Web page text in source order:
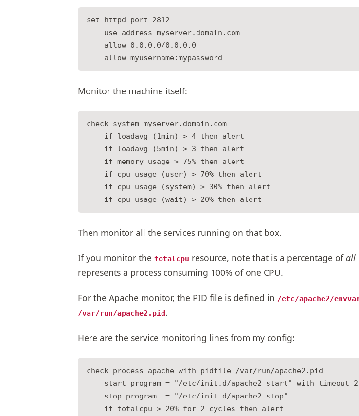
set httpd port 2812
    use address myserver.domain.com
    allow 0.0.0.0/0.0.0.0
Monitor the machine itself:
check system myserver.domain.com
    if loadavg (1min) > 4 then alert
    if loadavg (5min) > 3 then alert
    if memory usage > 75% then alert
    if cpu usage (user) > 70% then alert
    if cpu usage (system) > 30% then alert
Then monitor all the services running on that box.
If you monitor the totalcpu resource, note that is a percentage ofall
represents a process consuming 100% of one CPU.
For the Apache monitor, the PID file is defined in /etc/apache2/
/var/run/apache2.pid.
Here are the service monitoring lines from my config:
check process apache with pidfile /var/run/apache2.pid
start program = "/etc/init.d/apache2 start" with timeout
    stop program  = "/etc/init.d/apache2 stop"
    if totalcpu > 20% for 2 cycles then alert